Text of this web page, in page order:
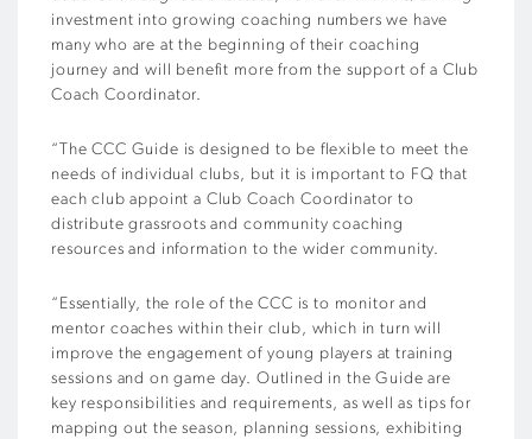
investment into growing coaching numbers we have
many who are at the beginning of their coaching
journey and will benefit more from the support of a Club
Coach Coordinator.
“The CCC Guide is designed to be flexible to meet the
needs of individual clubs, but it is important to FQ that
each club appoint a Club Coach Coordinator to
distribute grassroots and community coaching
resources and information to the wider community.
“Essentially, the role of the CCC is to monitor and
mentor coaches within their club, which in turn will
improve the engagement of young players at training
sessions and on game day. Outlined in the Guide are
key responsibilities and requirements, as well as tips for
mapping out the season, planning sessions, exhibiting